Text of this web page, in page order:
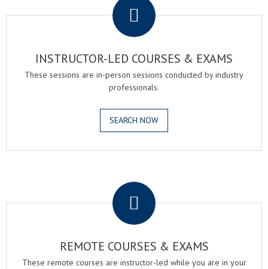
INSTRUCTOR-LED COURSES & EXAMS
These sessions are in-person sessions conducted by industry
professionals.
SEARCH NOW
REMOTE COURSES & EXAMS
These remote courses are instructor-led while you are in your